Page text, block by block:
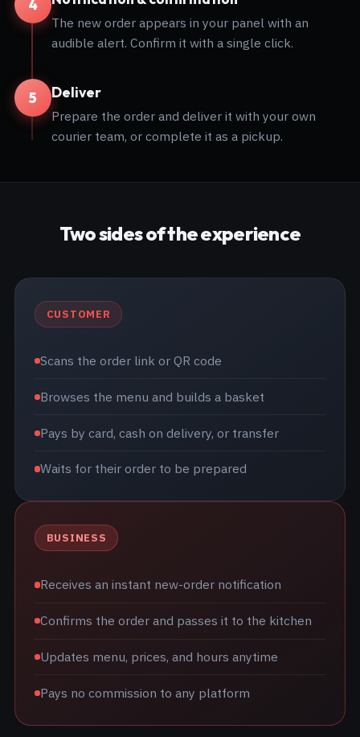
4
The new order appears in your panel with an
audible alert. Confirm it with a single click.
5 Deliver
Prepare the order and deliver it with your own
courier team, or complete it as a pickup.
Two sides of the experience
CUSTOMER
Scans the order link or QR code
Browses the menu and builds a basket
Pays by card, cash on delivery, or transfer
Waits for their order to be prepared
BUSINESS
Receives an instant new-order notification
Confirms the order and passes it to the kitchen
Updates menu, prices, and hours anytime
Pays no commission to any platform